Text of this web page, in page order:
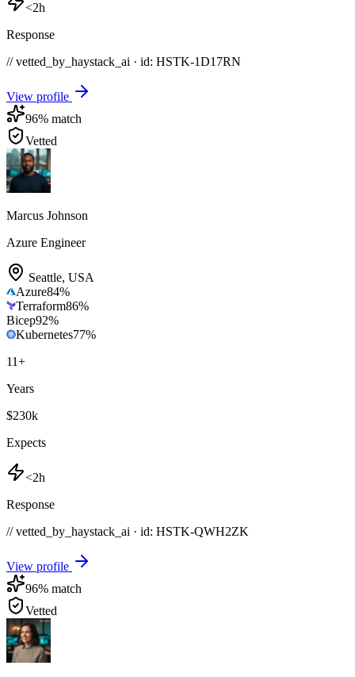
<2h
Response
// vetted_by_haystack_ai · id: HSTK-1D17RN
View profile
96% match
Vetted
Marcus Johnson
Azure Engineer
Seattle, USA
Azure84%
Terraform86%
Bicep92%
Kubernetes77%
11+
Years
$230k
Expects
<2h
Response
// vetted_by_haystack_ai · id: HSTK-QWH2ZK
View profile
96% match
Vetted